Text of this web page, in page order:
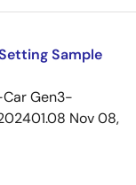
Sample
Gen3-
Nov 08,